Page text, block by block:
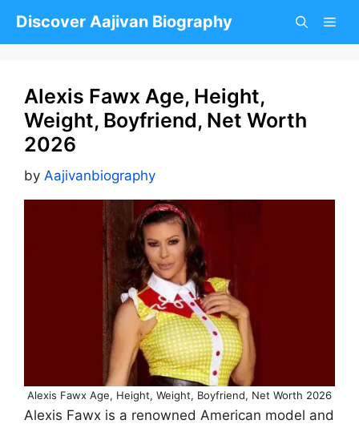
Discover Aajivan Biography
Alexis Fawx Age, Height,
Weight, Boyfriend, Net Worth
2026
by Aajivanbiography
Alexis Fawx Age, Height, Weight, Boyfriend, Net Worth 2026
Alexis Fawx is a renowned American model and